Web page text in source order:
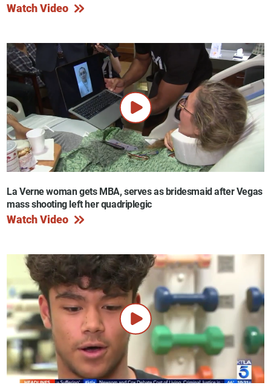
Watch Video
La Verne woman gets MBA, serves as bridesmaid after Vegas
mass shooting left her quadriplegic
Watch Video